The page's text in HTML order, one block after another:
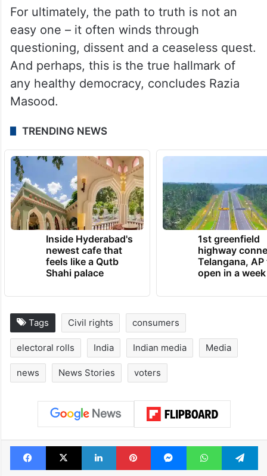
For ultimately, the path to truth is not an
easy one – it often winds through
questioning, dissent and a ceaseless quest.
And perhaps, this is the true hallmark of
any healthy democracy, concludes Razia
Masood.
TRENDING NEWS
Inside Hyderabad's
newest cafe that
feels like a Qutb
Shahi palace
1st greenfield
highway
Telangana, AP
open in a week
Tags Civil rights consumers
electoral rolls India Indian media Media
news News Stories voters
Facebook
X LinkedInPinterestMessengerWhatsApp